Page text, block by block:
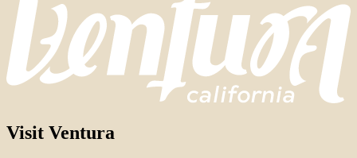
Visit Ventura